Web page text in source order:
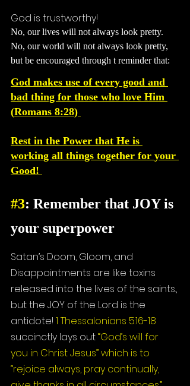
God is trustworthy!
No, our lives will not always look pretty.
No, our world will not always look pretty,
but be encouraged through t reminder that:
God makes use of every good and
bad thing for those who love Him
(Romans 8:28)
Rest in the Power that He is
working all things together for your
Good!
#3: Remember that JOY is
your superpower
Satan’s Doom, Gloom, and
Disappointments are like toxins
released into the lives of the saints.,
but the JOY of the Lord is the
antidote! 1 Thessalonians 5:16-18
succinctly lays out “God’s will for
you in Christ Jesus” which is to
“rejoice always, pray continually,